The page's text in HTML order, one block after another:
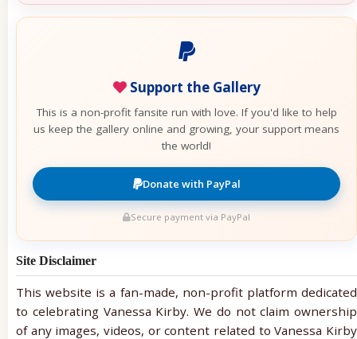
Support the Gallery
This is a non-profit fansite run with love. If you'd like to help
us keep the gallery online and growing, your support means
the world!
Donate with PayPal
Secure payment via PayPal
Site Disclaimer
This website is a fan-made, non-profit platform dedicated
to celebrating Vanessa Kirby. We do not claim ownership
of any images, videos, or content related to Vanessa Kirby